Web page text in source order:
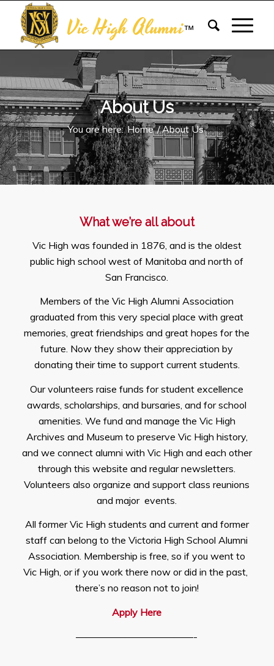
Vic High Alumni™
About Us
You are here: Home /About Us
What we’re all about
Vic High was founded in 1876, and is the oldest
public high school west of Manitoba and north of
San Francisco.
Members of the Vic High Alumni Association
graduated from this very special place with great
memories, great friendships and great hopes for the
future. Now they show their appreciation by
donating their time to support current students.
Our volunteers raise funds for student excellence
awards, scholarships, and bursaries, and for school
amenities. We fund and manage the Vic High
Archives and Museum to preserve Vic High history,
and we connect alumni with Vic High and each other
through this website and regular newsletters.
Volunteers also organize and support class reunions
and major events.
All former Vic High students and current and former
staff can belong to the Victoria High School Alumni
Association. Membership is free, so if you went to
Vic High, or if you work there now or did in the past,
there’s no reason not to join!
Apply Here
————————————-